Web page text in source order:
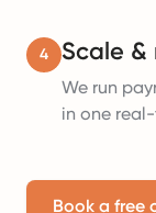
4 Scale
We run
in one
Book a free